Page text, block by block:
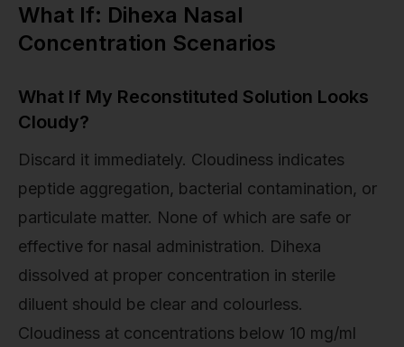
What If: Dihexa Nasal
Concentration Scenarios
What If My Reconstituted Solution Looks
Cloudy?
Discard it immediately. Cloudiness indicates
peptide aggregation, bacterial contamination, or
particulate matter. None of which are safe or
effective for nasal administration. Dihexa
dissolved at proper concentration in sterile
diluent should be clear and colourless.
Cloudiness at concentrations below 10 mg/ml